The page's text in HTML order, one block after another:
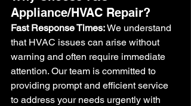
Appliance/HVAC Repair?
Fast Response Times: We understand
that HVAC issues can arise without
warning and often require immediate
attention. Our team is committed to
providing prompt and efficient service
to address your needs urgently with